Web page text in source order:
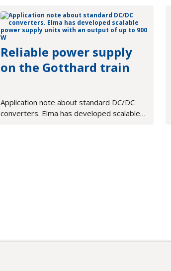
Reliable power supply
on the Gotthard train
Application note about standard DC/DC
converters. Elma has developed scalable